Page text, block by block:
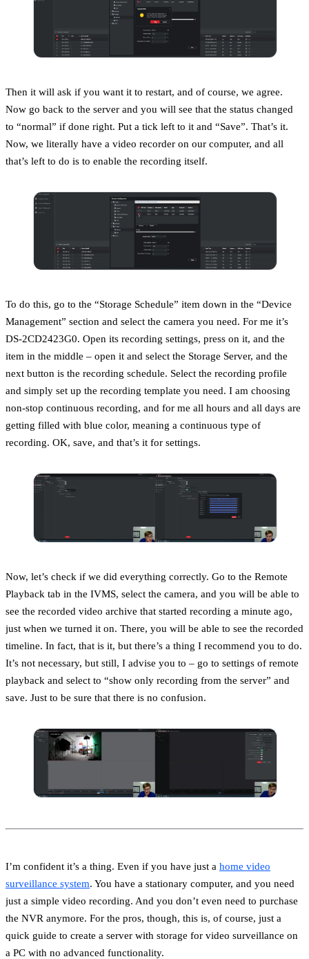
Then it will ask if you want it to restart, and of course, we agree.
Now go back to the server and you will see that the status changed
to “normal” if done right. Put a tick left to it and “Save”. That’s it.
Now, we literally have a video recorder on our computer, and all
that’s left to do is to enable the recording itself.
To do this, go to the “Storage Schedule” item down in the “Device
Management” section and select the camera you need. For me it’s
DS-2CD2423G0. Open its recording settings, press on it, and the
item in the middle – open it and select the Storage Server, and the
next button is the recording schedule. Select the recording profile
and simply set up the recording template you need. I am choosing
non-stop continuous recording, and for me all hours and all days are
getting filled with blue color, meaning a continuous type of
recording. OK, save, and that’s it for settings.
Now, let’s check if we did everything correctly. Go to the Remote
Playback tab in the IVMS, select the camera, and you will be able to
see the recorded video archive that started recording a minute ago,
just when we turned it on. There, you will be able to see the recorded
timeline. In fact, that is it, but there’s a thing I recommend you to do.
It’s not necessary, but still, I advise you to – go to settings of remote
playback and select to “show only recording from the server” and
save. Just to be sure that there is no confusion.
I’m confident it’s a thing. Even if you have just a home video
surveillance system. You have a stationary computer, and you need
just a simple video recording. And you don’t even need to purchase
the NVR anymore. For the pros, though, this is, of course, just a
quick guide to create a server with storage for video surveillance on
a PC with no advanced functionality.